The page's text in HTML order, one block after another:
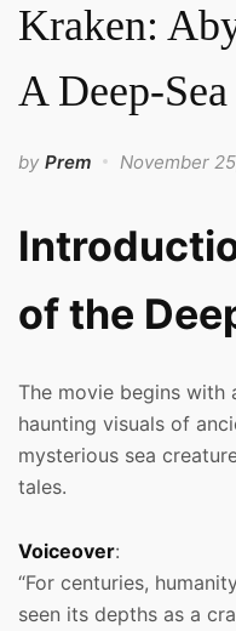
Kraken:
A Deep-
by Prem November
of the
The movie begins with
haunting visuals of
mysterious sea
tales.
Voiceover:
“For centuries,
seen its depths as a